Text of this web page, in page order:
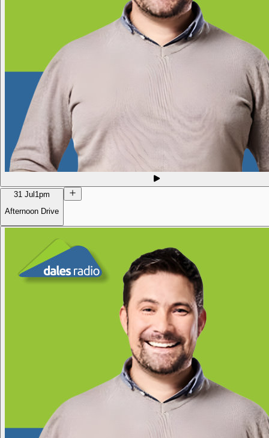
31 Jul 1pm
Afternoon Drive